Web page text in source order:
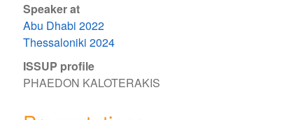
Speaker at
Abu Dhabi 2022
Thessaloniki 2024
ISSUP profile
PHAEDON KALOTERAKIS